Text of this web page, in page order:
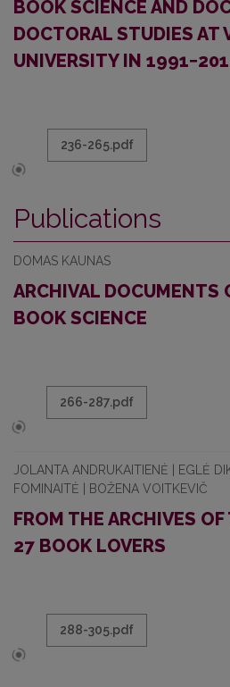
BOOK SCIENCE AND
DOCTORAL STUDIES AT
UNIVERSITY IN
236-265.pdf
Publications
DOMAS KAUNAS
ARCHIVAL DOCUMENTS
BOOK SCIENCE
266-287.pdf
JOLANTA ANDRUKAITIENĖ | EGLĖ
FOMINAITĖ | BOŽENA VOITKEVIČ
FROM THE ARCHIVES
27 BOOK LOVERS
288-305.pdf